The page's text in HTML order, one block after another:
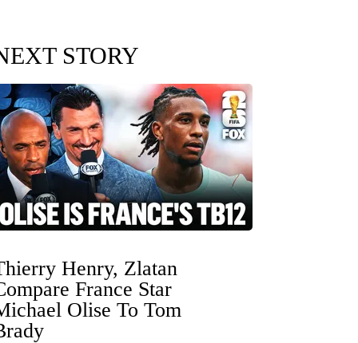
STORY
Henry, Zlatan
France Star
Olise To Tom